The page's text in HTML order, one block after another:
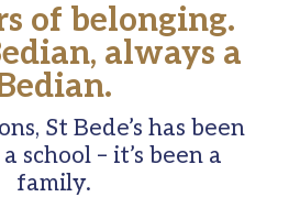
of belonging.
always a
St Bede’s has been
school – it’s been a
family.